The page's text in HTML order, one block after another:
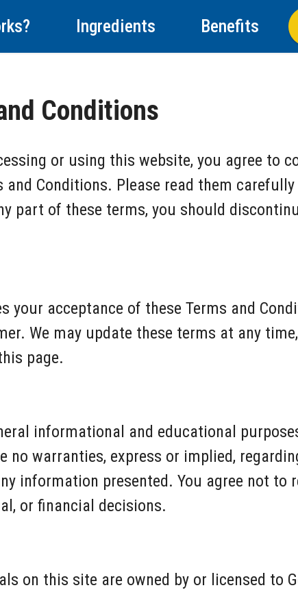
Ingredients Benefits
Conditions
or using this website, you agree to
Conditions. Please read them carefully
part of these terms, you should
acceptance of these Terms and
We may update these terms at any
page.
informational and educational
no warranties, express or implied,
information presented. You agree not to
or financial decisions.
on this site are owned by or licensed to